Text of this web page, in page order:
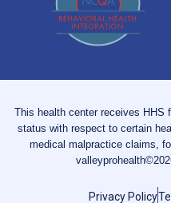
This health center receives HHS
status with respect to certain
medical malpractice claims,
Privacy Policy